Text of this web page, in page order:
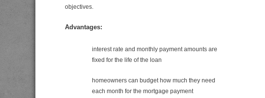
objectives.
Advantages:
interest rate and monthly payment amounts are
fixed for the life of the loan
homeowners can budget how much they need
each month for the mortgage payment